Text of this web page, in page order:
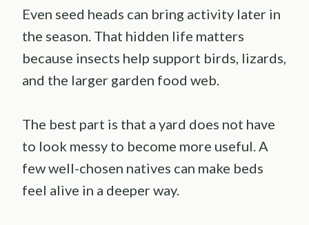
Even seed heads can bring activity later in
the season. That hidden life matters
because insects help support birds, lizards,
and the larger garden food web.
The best part is that a yard does not have
to look messy to become more useful. A
few well-chosen natives can make beds
feel alive in a deeper way.